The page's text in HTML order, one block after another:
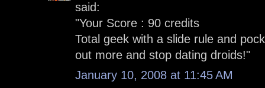
said:
"Your Score : 90 credits
Total geek with a slide rule and
out more and stop dating droids!"
January 10, 2008 at 11:45 AM